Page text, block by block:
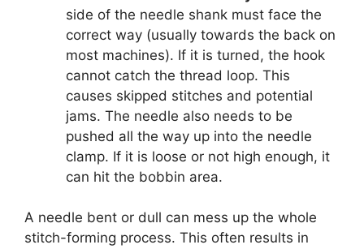
side of the needle shank must face the
correct way (usually towards the back on
most machines). If it is turned, the hook
cannot catch the thread loop. This
causes skipped stitches and potential
jams. The needle also needs to be
pushed all the way up into the needle
clamp. If it is loose or not high enough, it
can hit the bobbin area.
A needle bent or dull can mess up the whole
stitch-forming process. This often results in